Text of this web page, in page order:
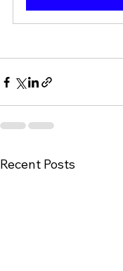
Recent Posts